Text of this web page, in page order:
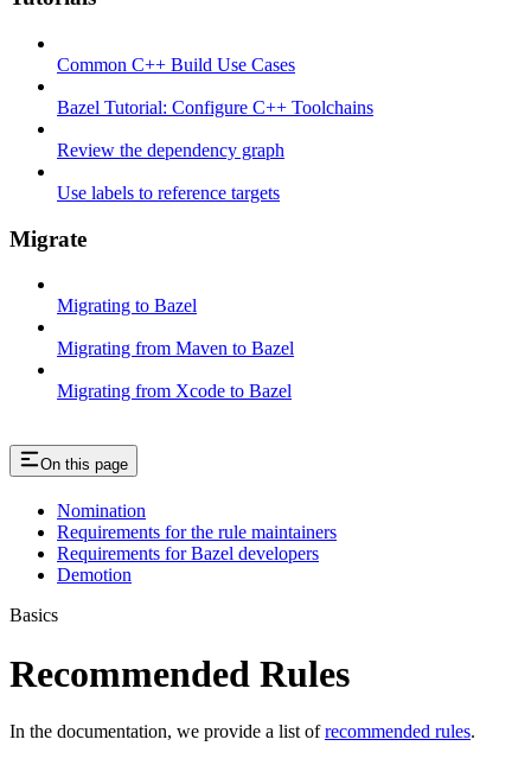
Common C++ Build Use Cases
Bazel Tutorial: Configure C++ Toolchains
Review the dependency graph
Use labels to reference targets
Migrate
Migrating to Bazel
Migrating from Maven to Bazel
Migrating from Xcode to Bazel
On this page
Nomination
Requirements for the rule maintainers
Requirements for Bazel developers
Demotion
Basics
Recommended Rules
In the documentation, we provide a list ofrecommended rules.